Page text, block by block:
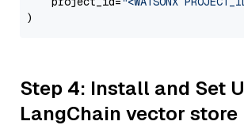
Step 4: Install and Set
LangChain vector store